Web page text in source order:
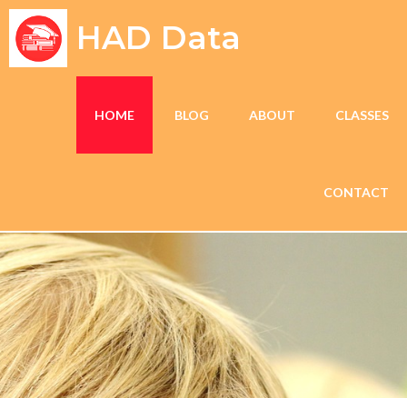
HAD Data
HOME BLOG ABOUT CLASSES
CONTACT